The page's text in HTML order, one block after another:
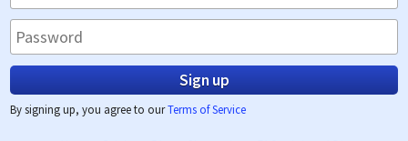
Sign up
By signing up, you agree to ourTerms of Service